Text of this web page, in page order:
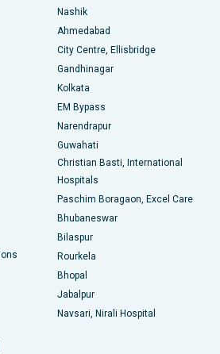
Warangal
Bhopal
Bangalore
Madurai
19, Rourkela
Pune
Hospital in South Delhi
Nashik
Ahmedabad
City Centre, Ellisbridge
Gandhinagar
Kolkata
EM Bypass
Narendrapur
Guwahati
Christian Basti, International
Hospitals
Paschim Boragaon, Excel Care
Bhubaneswar
Bilaspur
Rourkela
Bhopal
Jabalpur
Navsari, Nirali Hospital